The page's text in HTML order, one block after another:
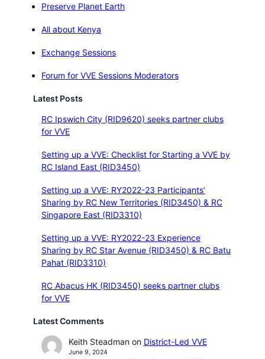
Preserve Planet Earth
All about Kenya
Exchange Sessions
Forum for VVE Sessions Moderators
Latest Posts
RC Ipswich City (RID9620) seeks partner clubs
for VVE
Setting up a VVE: Checklist for Starting a VVE by
RC Island East (RID3450)
Setting up a VVE: RY2022-23 Participants’
Sharing by RC New Territories (RID3450) & RC
Singapore East (RID3310)
Setting up a VVE: RY2022-23 Experience
Sharing by RC Star Avenue (RID3450) & RC Batu
Pahat (RID3310)
RC Abacus HK (RID3450) seeks partner clubs
for VVE
Latest Comments
Keith Steadmanon District-Led VVE
June 9, 2024